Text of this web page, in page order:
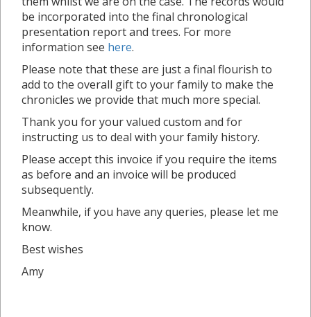
be incorporated into the final chronological
presentation report and trees. For more
information see here.
Please note that these are just a final flourish to
add to the overall gift to your family to make the
chronicles we provide that much more special.
Thank you for your valued custom and for
instructing us to deal with your family history.
Please accept this invoice if you require the items
as before and an invoice will be produced
subsequently.
Meanwhile, if you have any queries, please let me
know.
Best wishes
Amy